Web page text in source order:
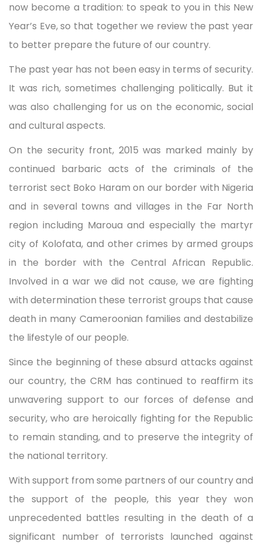
now become a tradition: to speak to you in this New
Year’s Eve, so that together we review the past year
to better prepare the future of our country.
The past year has not been easy in terms of security.
It was rich, sometimes challenging politically. But it
was also challenging for us on the economic, social
and cultural aspects.
On the security front, 2015 was marked mainly by
continued barbaric acts of the criminals of the
terrorist sect Boko Haram on our border with Nigeria
and in several towns and villages in the Far North
region including Maroua and especially the martyr
city of Kolofata, and other crimes by armed groups
in the border with the Central African Republic.
Involved in a war we did not cause, we are fighting
with determination these terrorist groups that cause
death in many Cameroonian families and destabilize
the lifestyle of our people.
Since the beginning of these absurd attacks against
our country, the CRM has continued to reaffirm its
unwavering support to our forces of defense and
security, who are heroically fighting for the Republic
to remain standing, and to preserve the integrity of
the national territory.
With support from some partners of our country and
the support of the people, this year they won
unprecedented battles resulting in the death of a
significant number of terrorists launched against